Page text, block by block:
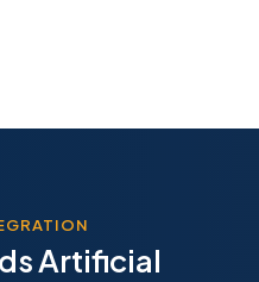
Artificial